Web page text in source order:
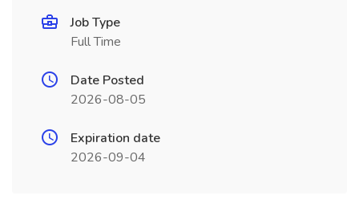
Job Type
Full Time
Date Posted
2026-08-05
Expiration date
2026-09-04